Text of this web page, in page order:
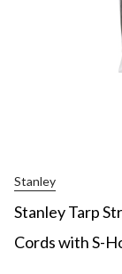
Stanley
Stanley Tarp
Cords with S-